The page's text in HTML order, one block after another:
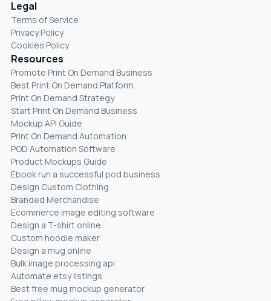
Legal
Terms of Service
Privacy Policy
Cookies Policy
Resources
Promote Print On Demand Business
Best Print On Demand Platform
Print On Demand Strategy
Start Print On Demand Business
Mockup API Guide
Print On Demand Automation
POD Automation Software
Product Mockups Guide
Ebook run a successful pod business
Design Custom Clothing
Branded Merchandise
Ecommerce image editing software
Design a T-shirt online
Custom hoodie maker
Design a mug online
Bulk image processing api
Automate etsy listings
Best free mug mockup generator